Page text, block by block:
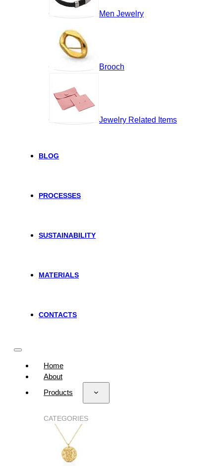
Men Jewelry
Brooch
Jewelry Related Items
BLOG
PROCESSES
SUSTAINABILITY
MATERIALS
CONTACTS
Home
About
Products
CATEGORIES